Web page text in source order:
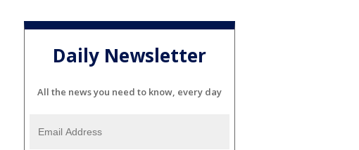
Daily Newsletter
All the news you need to know, every day